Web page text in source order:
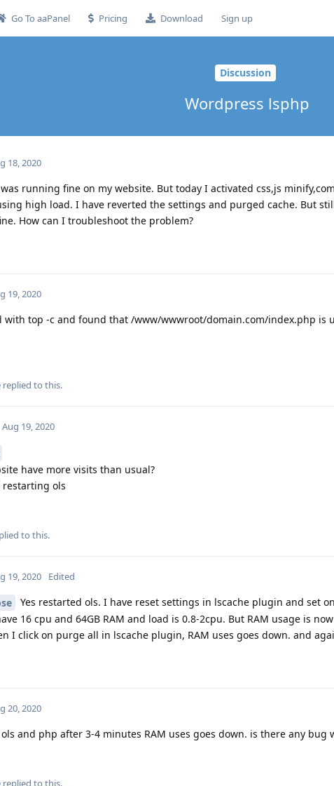
Go To aaPanel Pricing Download Sign up
Discussion
Wordpress lsphp
18, 2020
running fine on my website. But today I activated css,js
high load. I have reverted the settings and purged cache. But
How can I troubleshoot the problem?
19, 2020
with top -c and found that /www/wwwroot/domain.com/index.php is
replied to this.
Aug 19, 2020
have more visits than usual?
restarting ols
to this.
19, 2020 Edited
Yes restarted ols. I have reset settings in lscache plugin and set
16 cpu and 64GB RAM and load is 0.8-2cpu. But RAM usage is
I click on purge all in lscache plugin, RAM uses goes down. and
20, 2020
and php after 3-4 minutes RAM uses goes down. is there any bug
replied to this.